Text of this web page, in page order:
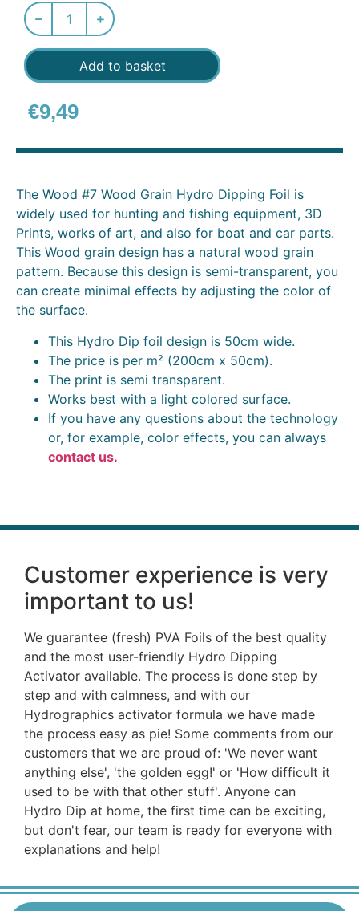
Add to basket
€9,49
The Wood #7 Wood Grain Hydro Dipping Foil is
widely used for hunting and fishing equipment, 3D
Prints, works of art, and also for boat and car parts.
This Wood grain design has a natural wood grain
pattern. Because this design is semi-transparent, you
can create minimal effects by adjusting the color of
the surface.
This Hydro Dip foil design is 50cm wide.
The price is per m² (200cm x 50cm).
The print is semi transparent.
Works best with a light colored surface.
If you have any questions about the technology
or, for example, color effects, you can always
contact us.
Customer experience is very
important to us!
We guarantee (fresh) PVA Foils of the best quality
and the most user-friendly Hydro Dipping
Activator available. The process is done step by
step and with calmness, and with our
Hydrographics activator formula we have made
the process easy as pie! Some comments from our
customers that we are proud of: 'We never want
anything else', 'the golden egg!' or 'How difficult it
used to be with that other stuff'. Anyone can
Hydro Dip at home, the first time can be exciting,
but don't fear, our team is ready for everyone with
explanations and help!